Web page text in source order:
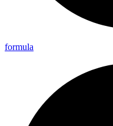
formula